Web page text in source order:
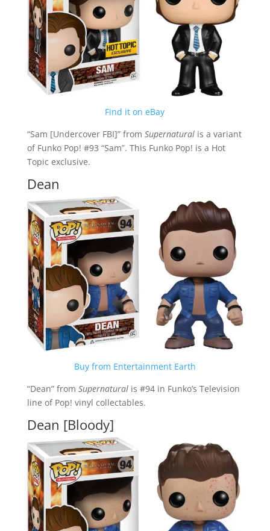
Find it on eBay
“Sam [Undercover FBI]” from Supernaturalis a variant
of Funko Pop! #93 “Sam”. This Funko Pop! is a Hot
Topic exclusive.
Dean
Buy from Entertainment Earth
“Dean” from Supernaturalis #94 in Funko’s Television
line of Pop! vinyl collectables.
Dean [Bloody]